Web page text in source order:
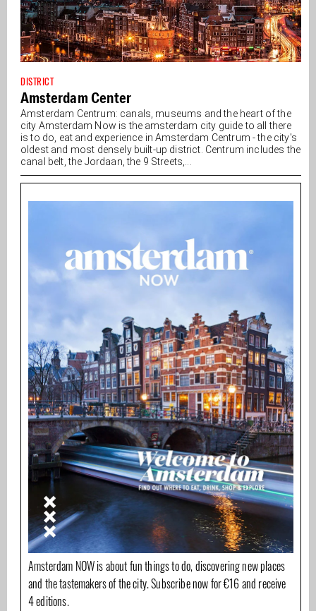
DISTRICT
Amsterdam Center
Amsterdam Centrum: canals, museums and the heart of the
city Amsterdam Now is the amsterdam city guide to all there
is to do, eat and experience in Amsterdam Centrum - the city's
oldest and most densely built-up district. Centrum includes the
canal belt, the Jordaan, the 9 Streets,...
Amsterdam NOW is about fun things to do, discovering new places
and the tastemakers of the city. Subscribe now for €16 and receive
4 editions.